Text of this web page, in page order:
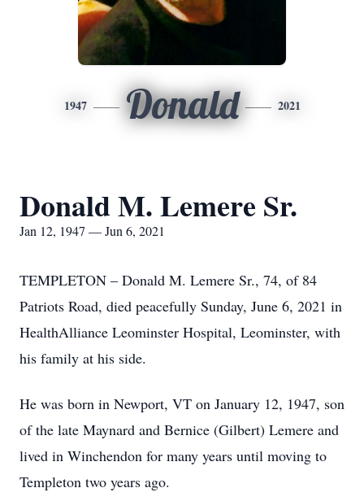
1947 Donald 2021
Donald M. Lemere Sr.
Jan 12, 1947 — Jun 6, 2021
TEMPLETON – Donald M. Lemere Sr., 74, of 84
Patriots Road, died peacefully Sunday, June 6, 2021 in
HealthAlliance Leominster Hospital, Leominster, with
his family at his side.
He was born in Newport, VT on January 12, 1947, son
of the late Maynard and Bernice (Gilbert) Lemere and
lived in Winchendon for many years until moving to
Templeton two years ago.